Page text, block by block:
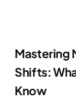
Mastering
Shifts:
Know